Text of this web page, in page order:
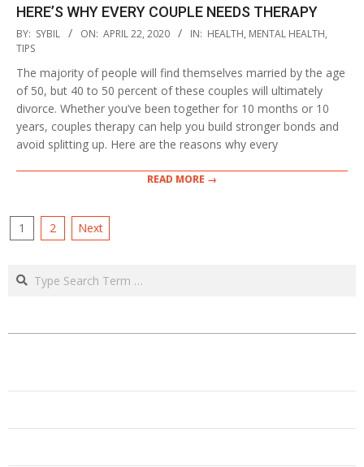
HERE’S WHY EVERY COUPLE NEEDS THERAPY
2020-
04-
22
BY: SYBIL ON: APRIL 22, 2020 IN: HEALTH, MENTAL HEALTH,
TIPS
The majority of people will find themselves married by the age
of 50, but 40 to 50 percent of these couples will ultimately
divorce. Whether you’ve been together for 10 months or 10
years, couples therapy can help you build stronger bonds and
avoid splitting up. Here are the reasons why every
READ MORE →
POSTS
1 2 Next
Search